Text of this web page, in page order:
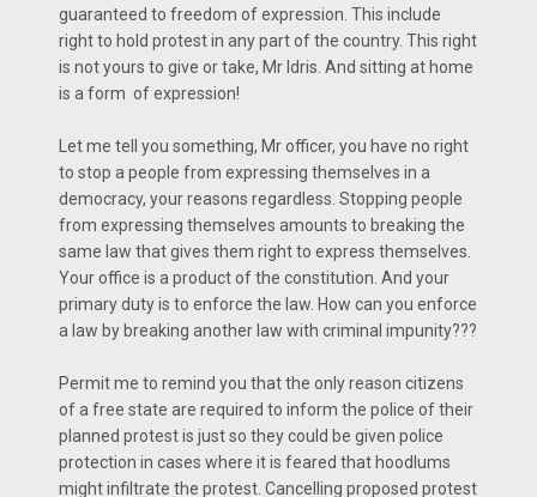
guaranteed to freedom of expression. This include
right to hold protest in any part of the country. This right
is not yours to give or take, Mr Idris. And sitting at home
is a form of expression!
Let me tell you something, Mr officer, you have no right
to stop a people from expressing themselves in a
democracy, your reasons regardless. Stopping people
from expressing themselves amounts to breaking the
same law that gives them right to express themselves.
Your office is a product of the constitution. And your
primary duty is to enforce the law. How can you enforce
a law by breaking another law with criminal impunity???
Permit me to remind you that the only reason citizens
of a free state are required to inform the police of their
planned protest is just so they could be given police
protection in cases where it is feared that hoodlums
might infiltrate the protest. Cancelling proposed protest